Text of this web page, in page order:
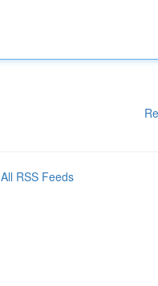
All RSS Feeds